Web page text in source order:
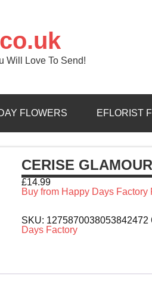
Will Love To Send!
FLOWERS EFLORIST
CERISE
£14.99
Buy from Happy Days Factory
SKU: 1275870038053842472
Days Factory